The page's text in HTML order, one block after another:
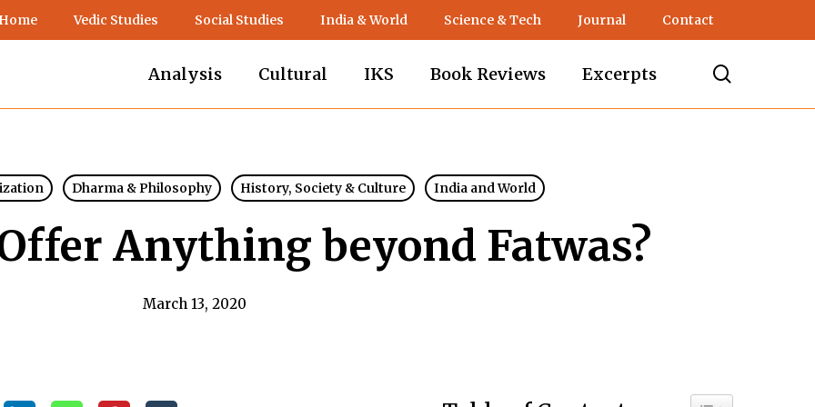
Vedic Studies Social Studies India & World Science & Tech Journal Contact
Analysis Cultural IKS Book Reviews Excerpts
Dharma & Philosophy History, Society & Culture India and World
Anything beyond Fatwas?
March 13, 2020
Toggle Table of